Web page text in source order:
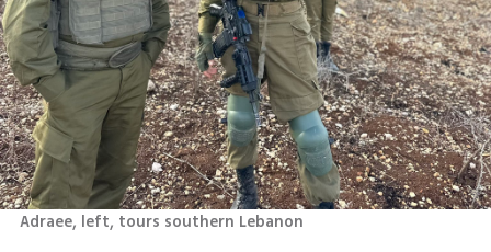
Adraee, left, tours southern Lebanon